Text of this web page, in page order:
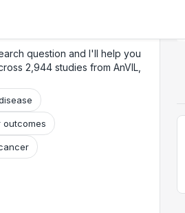
question and I'll help you
2,944 studies from AnVIL,
outcomes